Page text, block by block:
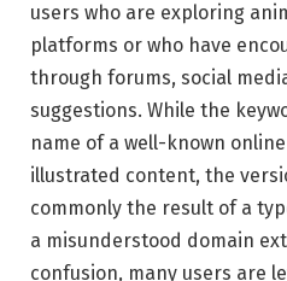
users who are exploring
platforms or who have
through forums, social
suggestions. While the
name of a well-known
illustrated content, the
commonly the result of a
a misunderstood domain
confusion, many users are